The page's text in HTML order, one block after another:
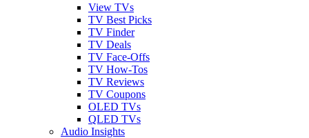
View TVs
TV Best Picks
TV Finder
TV Deals
TV Face-Offs
TV How-Tos
TV Reviews
TV Coupons
OLED TVs
QLED TVs
Audio Insights